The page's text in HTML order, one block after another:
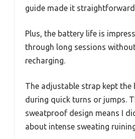
guide made it
Plus, the battery life is
through long sessions
recharging.
The adjustable strap kept the
during quick turns or jumps.
sweatproof design means I
about intense sweating